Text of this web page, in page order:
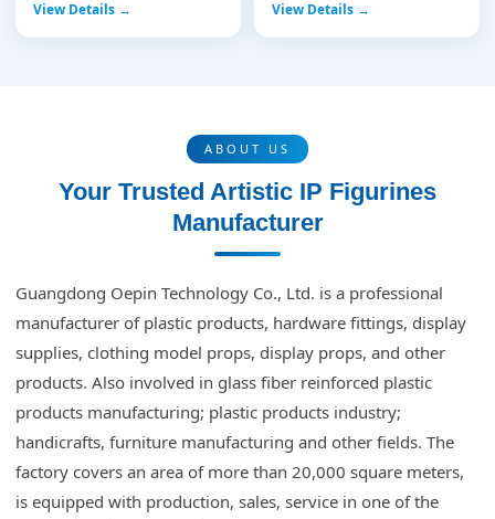
View Details →
View Details →
ABOUT US
Your Trusted Artistic IP Figurines
Manufacturer
Guangdong Oepin Technology Co., Ltd. is a professional
manufacturer of plastic products, hardware fittings, display
supplies, clothing model props, display props, and other
products. Also involved in glass fiber reinforced plastic
products manufacturing; plastic products industry;
handicrafts, furniture manufacturing and other fields. The
factory covers an area of more than 20,000 square meters,
is equipped with production, sales, service in one of the